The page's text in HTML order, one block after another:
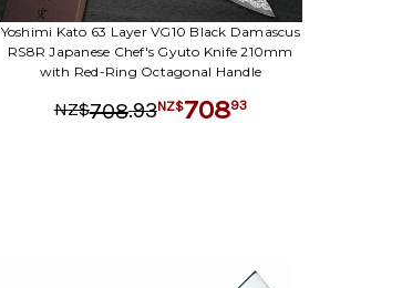
Yoshimi Kato 63 Layer VG10 Black Damascus
RS8R Japanese Chef's Gyuto Knife 210mm
with Red-Ring Octagonal Handle
NZ$708.93NZ$70893